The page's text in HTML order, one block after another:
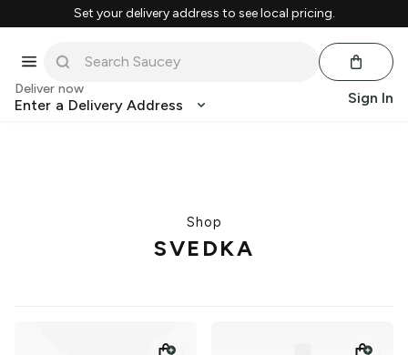
Set your delivery address to see local pricing.
Deliver now
Enter a Delivery Address Sign In
Shop
SVEDKA